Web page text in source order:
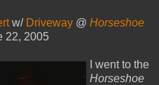
w/ Driveway @ Horseshoe
22, 2005
I went to the
Horseshoe